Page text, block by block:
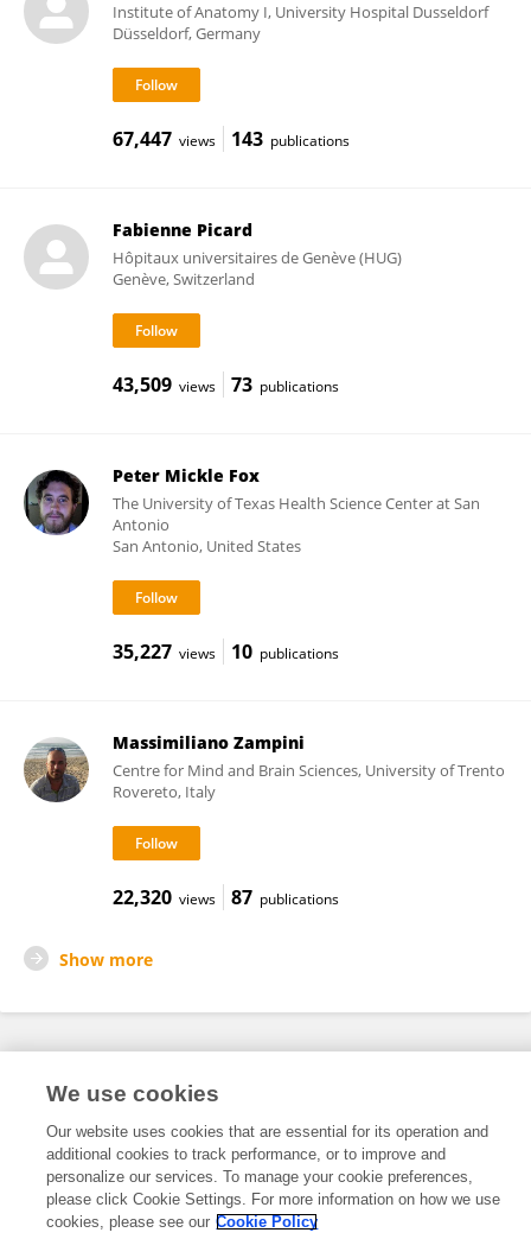
Institute of Anatomy I, University Hospital Dusseldorf
Düsseldorf, Germany
67,447 views 143 publications
Fabienne Picard
Hôpitaux universitaires de Genève (HUG)
Genève, Switzerland
43,509 views 73 publications
Peter Mickle Fox
The University of Texas Health Science Center at San
Antonio
San Antonio, United States
35,227 views 10 publications
Massimiliano Zampini
Centre for Mind and Brain Sciences, University of Trento
Rovereto, Italy
22,320 views 87 publications
Show more
Frontiers In and Loop are registered trade marks of Frontiers Media SA.
© Copyright 2007-2026 Frontiers Media SA. All rights reserved -
and Conditions
We use cookies
Our website uses cookies that are essential for its operation and
additional cookies to track performance, or to improve and
personalize our services. To manage your cookie preferences,
please click Cookie Settings. For more information on how we use
cookies, please see our Cookie Policy